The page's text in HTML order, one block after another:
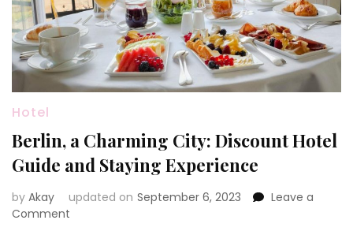
Hotel
Berlin, a Charming City: Discount Hotel
Guide and Staying Experience
by Akay updated on September 6, 2023
Leave a
Comment